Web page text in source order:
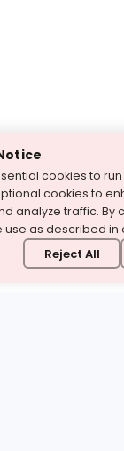
cookies to
cookies to
analyze traffic. By
use as described in
Reject All